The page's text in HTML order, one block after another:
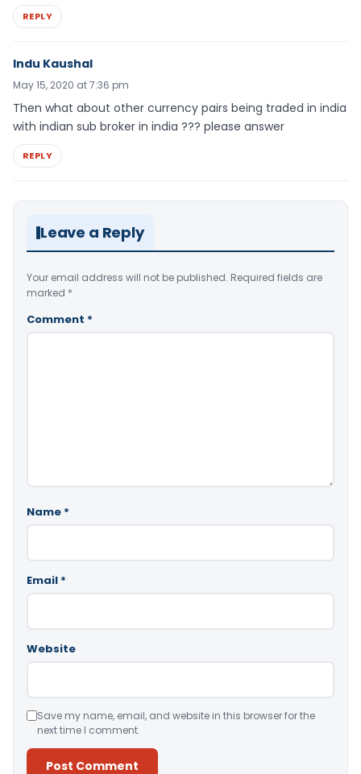
REPLY
Indu Kaushal
May 15, 2020 at 7:36 pm
Then what about other currency pairs being traded in india
with indian sub broker in india ??? please answer
REPLY
Leave a Reply
Your email address will not be published. Required fields are
marked *
Comment *
Name *
Email *
Website
Save my name, email, and website in this browser for the
next time I comment.